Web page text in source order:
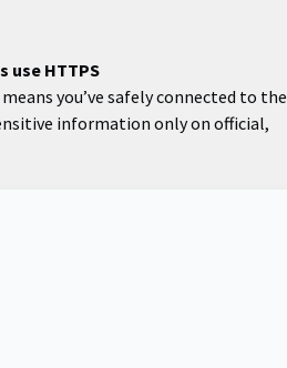
use HTTPS
means you’ve safely connected to the
information only on official,